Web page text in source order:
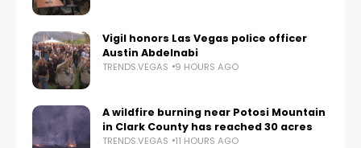
Vigil honors Las Vegas police officer
Austin Abdelnabi
TRENDS.VEGAS 9 HOURS AGO
A wildfire burning near Potosi Mountain
in Clark County has reached 30 acres
TRENDS.VEGAS 11 HOURS AGO